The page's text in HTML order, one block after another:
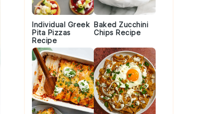
Individual Greek
Pita Pizzas
Recipe
Baked Zucchini
Chips Recipe